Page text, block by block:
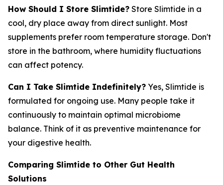
How Should I Store Slimtide? Store Slimtide in a
cool, dry place away from direct sunlight. Most
supplements prefer room temperature storage. Don't
store in the bathroom, where humidity fluctuations
can affect potency.
Can I Take Slimtide Indefinitely? Yes, Slimtide is
formulated for ongoing use. Many people take it
continuously to maintain optimal microbiome
balance. Think of it as preventive maintenance for
your digestive health.
Comparing Slimtide to Other Gut Health
Solutions